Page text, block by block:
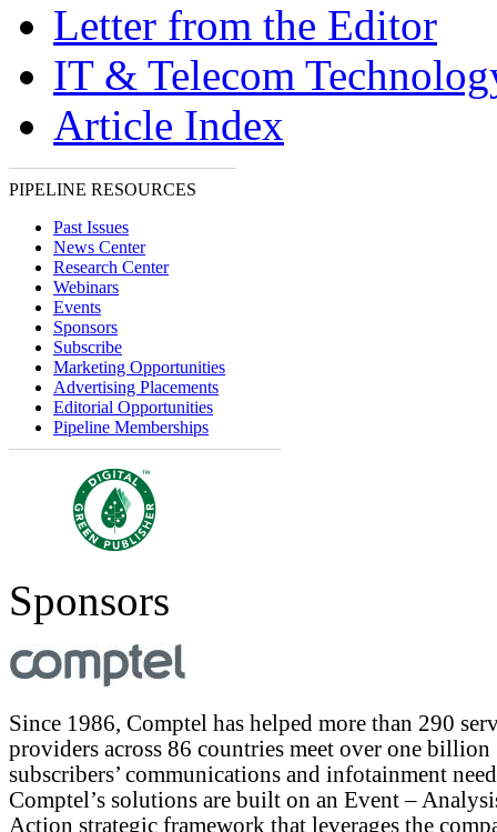
Letter from the Editor
IT & Telecom
Article Index
PIPELINE RESOURCES
Past Issues
News Center
Research Center
Webinars
Events
Sponsors
Subscribe
Marketing Opportunities
Advertising Placements
Editorial Opportunities
Pipeline Memberships
Sponsors
Since 1986, Comptel has helped more than 290
providers across 86 countries meet over one billion
subscribers’ communications and infotainment
Comptel’s solutions are built on an Event –
Action strategic framework that leverages the